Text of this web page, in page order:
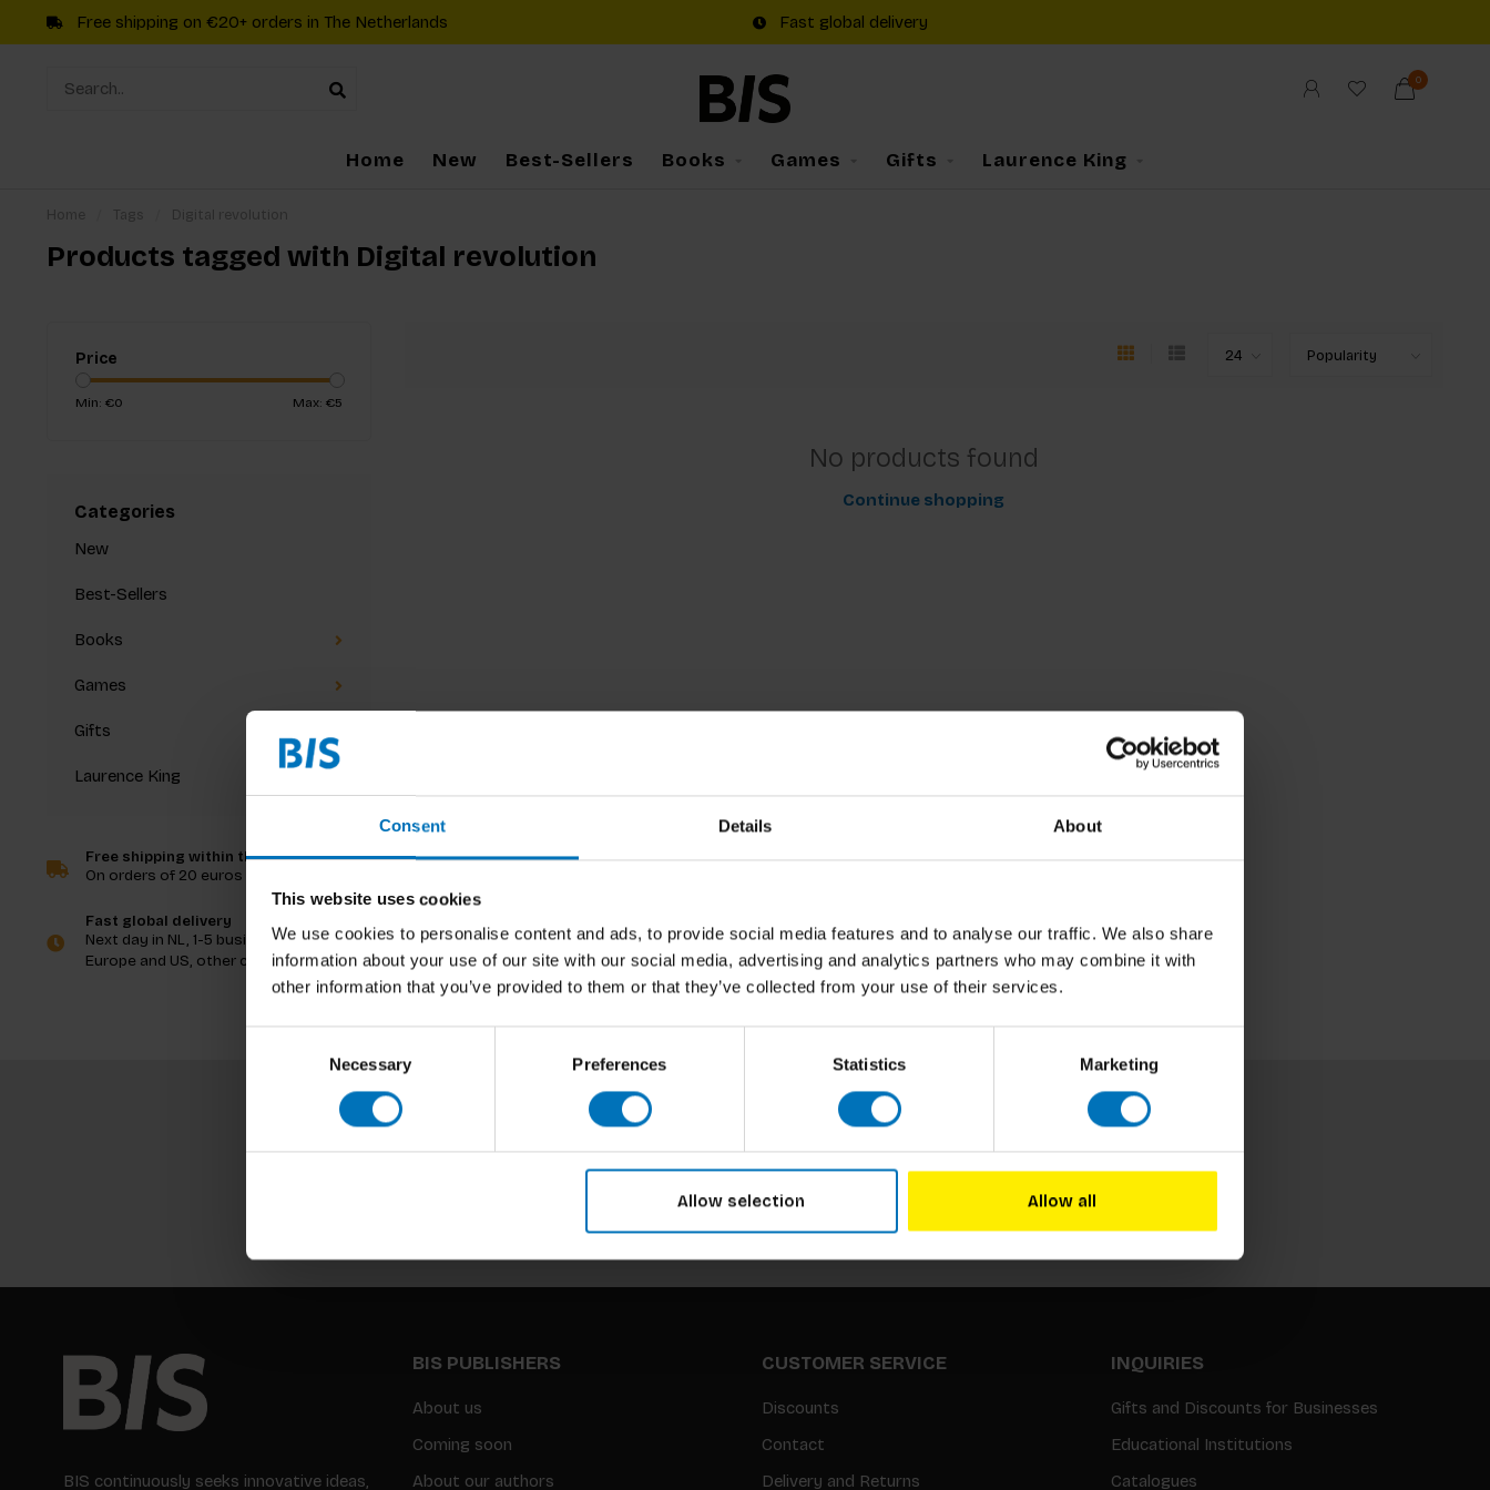
Consent Details About
This website uses cookies
We use cookies to personalise content and ads, to provide social media features and to analyse our traffic. We also share
information about your use of our site with our social media, advertising and analytics partners who may combine it with
other information that you’ve provided to them or that they’ve collected from your use of their services.
Necessary Preferences Statistics Marketing
Allow selection Allow all
Free shipping on €20+ orders in The Netherlands Fast global delivery
0
Home New Best-Sellers Books Games Gifts Laurence King
Products tagged with Digital revolution
Price
Min: €0 Max: €5
Categories
New
Best-Sellers
Books
Games
Gifts
Laurence King
Free shipping within the Netherlands
On orders of 20 euros and more
Fast global delivery
Next day in NL, 1-5 business days in
Europe and US, other countries ASAP
No products found
Continue shopping
Subscribe to our newsletter
Stay up to date with our latest offers
Subscribe
BIS continuously seeks innovative ideas,
BIS PUBLISHERS
About us
Coming soon
About our authors
CUSTOMER SERVICE
Discounts
Contact
Delivery and Returns
INQUIRIES
Gifts and Discounts for Businesses
Educational Institutions
Catalogues